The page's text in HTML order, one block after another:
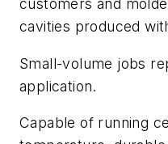
customers and
cavities produced
Small-volume jobs
application.
Capable of running